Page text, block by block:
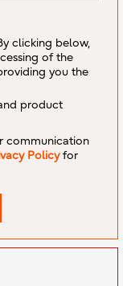
clicking below,
of the
you the
product
communication
Policyfor